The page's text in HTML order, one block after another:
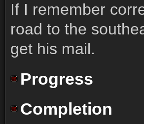
If I remember
road to the
get his mail.
Progress
Completion